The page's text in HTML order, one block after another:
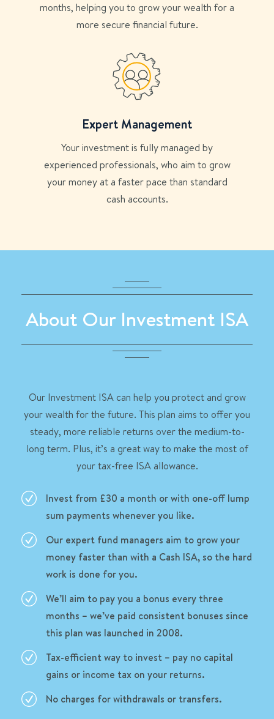
months, helping you to grow your wealth for a
more secure financial future.
Expert Management
Your investment is fully managed by
experienced professionals, who aim to grow
your money at a faster pace than standard
cash accounts.
About Our Investment ISA
Our Investment ISA can help you protect and grow
your wealth for the future. This plan aims to offer you
steady, more reliable returns over the medium-to-
long term. Plus, it’s a great way to make the most of
your tax-free ISA allowance.
Invest from £30 a month or with one-off lump
sum payments whenever you like.
Our expert fund managers aim to grow your
money faster than with a Cash ISA, so the hard
work is done for you.
We’ll aim to pay you a bonus every three
months – we’ve paid consistent bonuses since
this plan was launched in 2008.
Tax-efficient way to invest – pay no capital
gains or income tax on your returns.
No charges for withdrawals or transfers.